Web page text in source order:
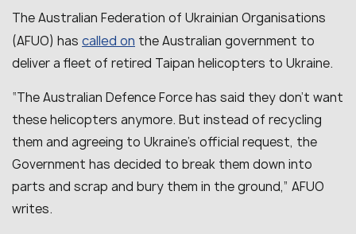
The Australian Federation of Ukrainian Organisations
(AFUO) has called on the Australian government to
deliver a fleet of retired Taipan helicopters to Ukraine.
“The Australian Defence Force has said they don’t want
these helicopters anymore. But instead of recycling
them and agreeing to Ukraine’s official request, the
Government has decided to break them down into
parts and scrap and bury them in the ground,” AFUO
writes.